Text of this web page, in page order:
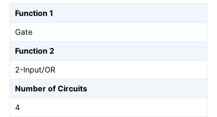
Function 1
Gate
Function 2
2-Input/OR
Number of Circuits
4